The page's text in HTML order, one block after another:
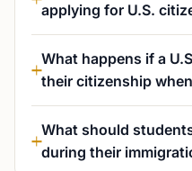
applying for U.S.
What happens if a
their citizenship
What should
during their